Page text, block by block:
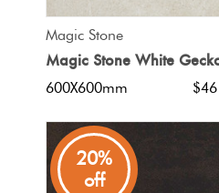
Magic Stone
Magic Stone White
600X600mm
20%
off